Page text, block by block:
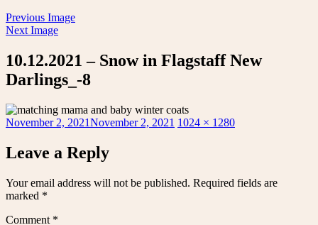
Previous Image
Next Image
10.12.2021 – Snow in Flagstaff New
Darlings_-8
Posted
November 2, 2021November 2, 2021 Full
1024 × 1280
Leave a Reply
Your email address will not be published. Required fields are
marked *
Comment *